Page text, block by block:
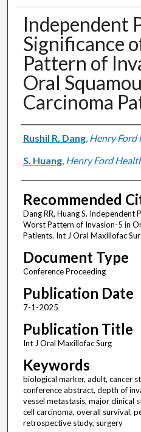
Independent
Significance
Pattern of
Oral
Carcinoma
Authors
Rushil R. Dang, Henry Ford
S. Huang, Henry Ford
Recommended
Dang RR, Huang S. Independent
Worst Pattern of Invasion-5 in
Patients. Int J Oral Maxillofac
Document Type
Conference Proceeding
Publication Date
7-1-2025
Publication Title
Int J Oral Maxillofac Surg
Keywords
biological marker, adult, cancer
conference abstract, depth of
vessel metastasis, major clinical
cell carcinoma, overall survival,
retrospective study, surgery